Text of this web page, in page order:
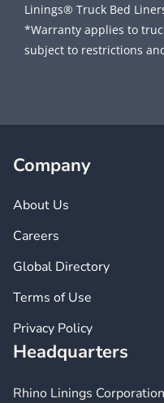
Linings® Truck Bed
*Warranty applies to
subject to restrictions
Headquarters
Rhino Linings Corporation
Company
About Us
Careers
Global Directory
Terms of Use
Privacy Policy